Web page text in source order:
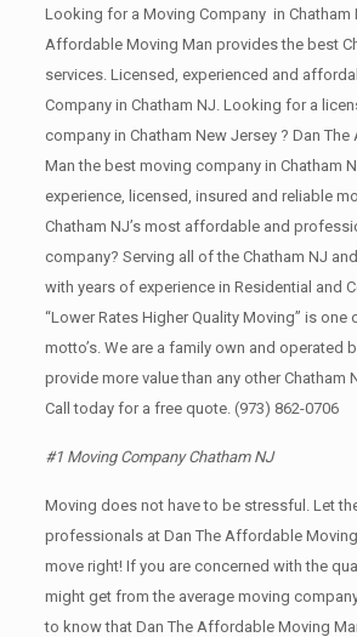
Looking for a Moving Company in Chatham
Affordable Moving Man provides the best
services. Licensed, experienced and
Company in Chatham NJ. Looking for a
company in Chatham New Jersey ? Dan
Man the best moving company in Chatham
experience, licensed, insured and reliable
Chatham NJ’s most affordable and
company? Serving all of the Chatham NJ
with years of experience in Residential and
“Lower Rates Higher Quality Moving” is one
motto’s. We are a family own and operated
provide more value than any other Chatham
Call today for a free quote. (973) 862-0706
#1 Moving Company Chatham NJ
Moving does not have to be stressful. Let
professionals at Dan The Affordable
move right! If you are concerned with the
might get from the average moving
to know that Dan The Affordable Moving